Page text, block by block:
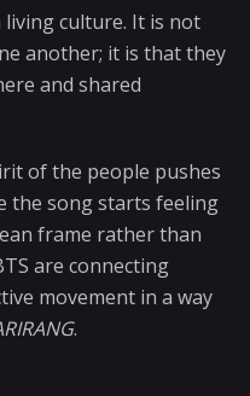
culture. It is not
another; it is that they
and shared
of the people pushes
the song starts feeling
frame rather than
are connecting
movement in a way
.